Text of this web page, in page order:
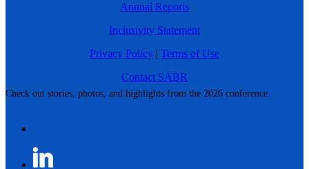
Check out stories, photos, and highlights from the 2026 conference.
Annual Reports
Inclusivity Statement
Privacy Policy | Terms of Use
Contact SABR